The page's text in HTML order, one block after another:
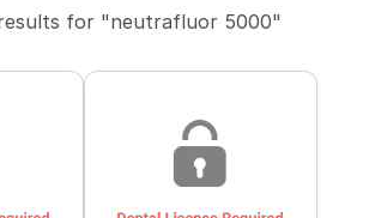
for "neutrafluor 5000"